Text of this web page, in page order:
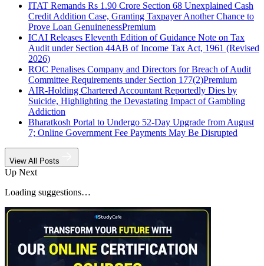
ITAT Remands Rs 1.90 Crore Section 68 Unexplained Cash
Credit Addition Case, Granting Taxpayer Another Chance to
Prove Loan GenuinenessPremium
ICAI Releases Eleventh Edition of Guidance Note on Tax
Audit under Section 44AB of Income Tax Act, 1961 (Revised
2026)
ROC Penalises Company and Directors for Breach of Audit
Committee Requirements under Section 177(2)Premium
AIR-Holding Chartered Accountant Reportedly Dies by
Suicide, Highlighting the Devastating Impact of Gambling
Addiction
Bharatkosh Portal to Undergo 52-Day Upgrade from August
7; Online Government Fee Payments May Be Disrupted
View All Posts
Up Next
Loading suggestions…